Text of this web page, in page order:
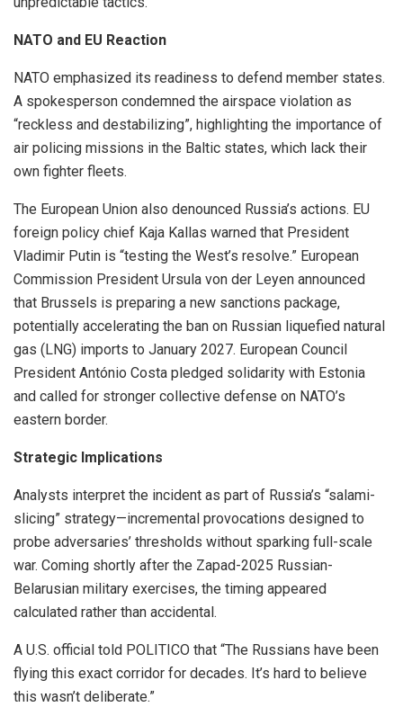
NATO and EU Reaction
NATO emphasized its readiness to defend member states.
A spokesperson condemned the airspace violation as
“reckless and destabilizing”, highlighting the importance of
air policing missions in the Baltic states, which lack their
own fighter fleets.
The European Union also denounced Russia’s actions. EU
foreign policy chief Kaja Kallas warned that President
Vladimir Putin is “testing the West’s resolve.” European
Commission President Ursula von der Leyen announced
that Brussels is preparing a new sanctions package,
potentially accelerating the ban on Russian liquefied natural
gas (LNG) imports to January 2027. European Council
President António Costa pledged solidarity with Estonia
and called for stronger collective defense on NATO’s
eastern border.
Strategic Implications
Analysts interpret the incident as part of Russia’s “salami-
slicing” strategy—incremental provocations designed to
probe adversaries’ thresholds without sparking full-scale
war. Coming shortly after the Zapad-2025 Russian-
Belarusian military exercises, the timing appeared
calculated rather than accidental.
A U.S. official told POLITICO that “The Russians have been
flying this exact corridor for decades. It’s hard to believe
this wasn’t deliberate.”